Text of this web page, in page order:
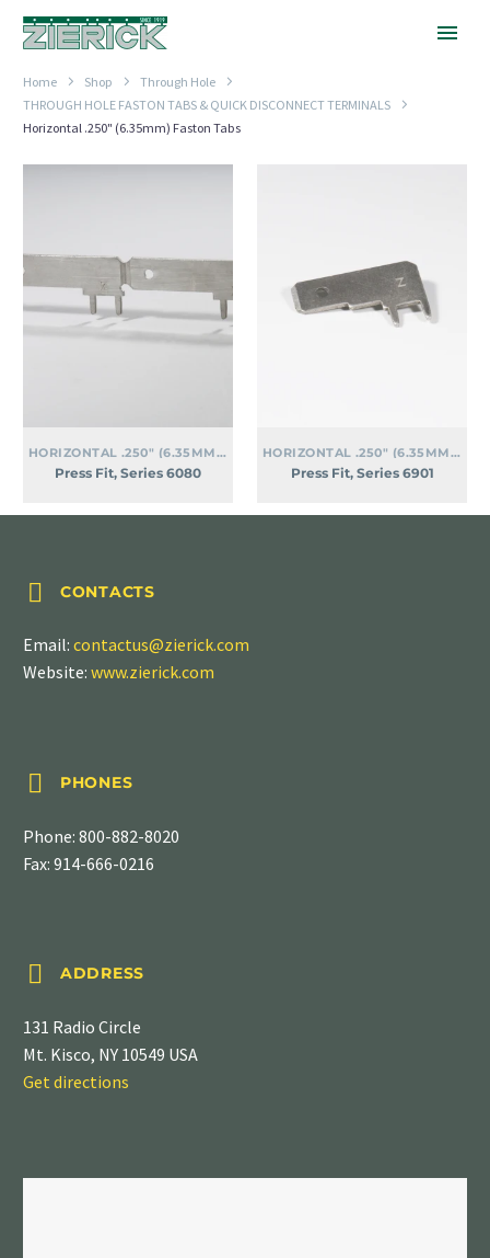
Home Shop
Through Hole
THROUGH HOLE FASTON TABS & QUICK DISCONNECT TERMINALS
Horizontal .250" (6.35mm) Faston Tabs
6080
HORIZONTAL .250" (6.35MM) FASTON TABS
Press Fit, Series 6080
6901
HORIZONTAL .250" (6.35MM) FASTON TABS
Press Fit, Series 6901

 CONTACTS
Email: contactus@zierick.com
Website: www.zierick.com

 PHONES
Phone: 800-882-8020
Fax: 914-666-0216

 ADDRESS
131 Radio Circle
Mt. Kisco, NY 10549 USA
Get directions